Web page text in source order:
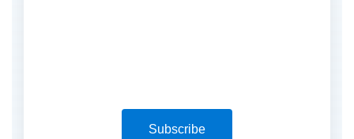
Subscribe